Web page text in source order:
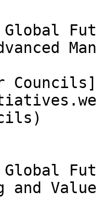
Councils]
and